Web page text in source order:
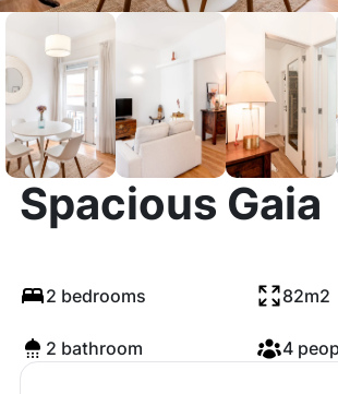
ViVA Bright &
Spacious Gaia
2 bedrooms 82m2
2 bathroom 4